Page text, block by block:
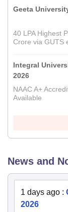
Geeta
40 LPA Highest
Crore via GUTS
Integral
2026
NAAC A+
Available
News and
1 days ago :
2026